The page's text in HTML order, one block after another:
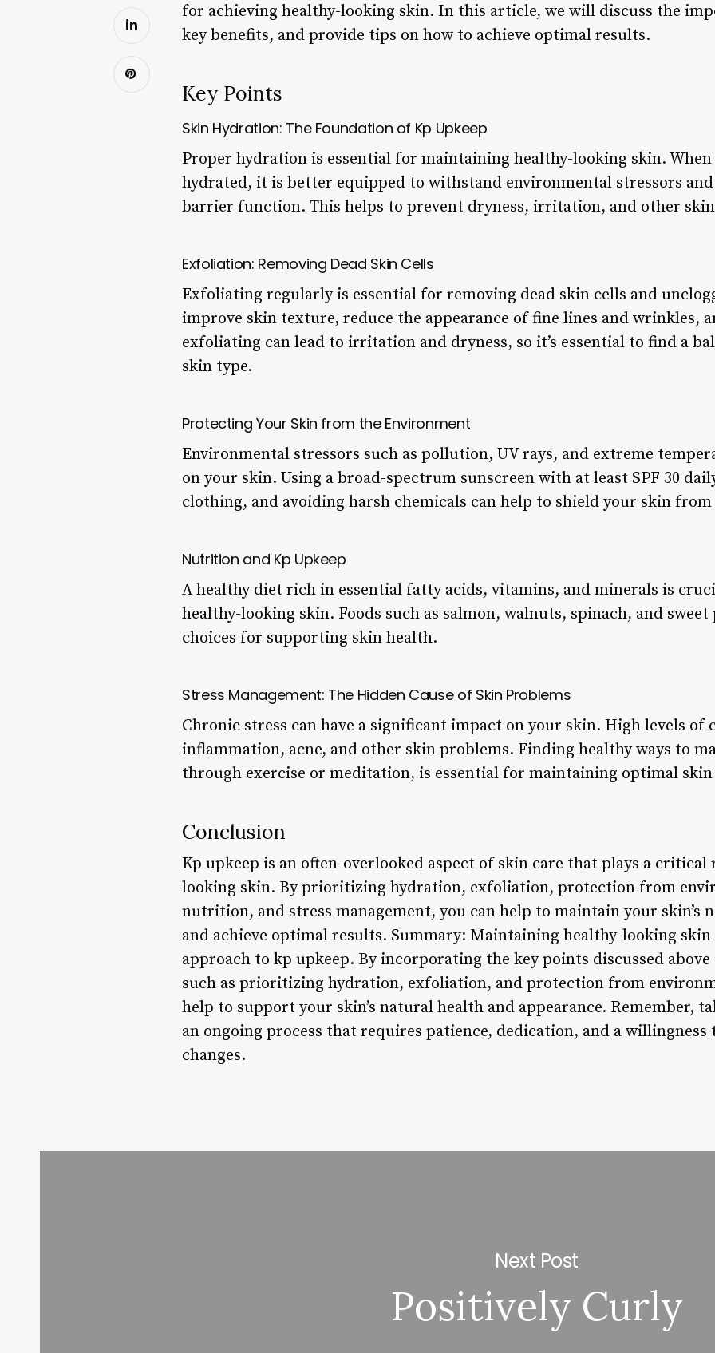
for achieving healthy-looking skin. In this article, we will discuss the
key benefits, and provide tips on how to achieve optimal results.
Key Points
Skin Hydration: The Foundation of Kp Upkeep
Proper hydration is essential for maintaining healthy-looking skin.
hydrated, it is better equipped to withstand environmental stressors
barrier function. This helps to prevent dryness, irritation, and other
Exfoliation: Removing Dead Skin Cells
Exfoliating regularly is essential for removing dead skin cells and
improve skin texture, reduce the appearance of fine lines and wrinkles,
exfoliating can lead to irritation and dryness, so it’s essential to find a
skin type.
Protecting Your Skin from the Environment
Environmental stressors such as pollution, UV rays, and extreme
on your skin. Using a broad-spectrum sunscreen with at least SPF 30
clothing, and avoiding harsh chemicals can help to shield your skin from
Nutrition and Kp Upkeep
A healthy diet rich in essential fatty acids, vitamins, and minerals is
healthy-looking skin. Foods such as salmon, walnuts, spinach, and
choices for supporting skin health.
Stress Management: The Hidden Cause of Skin Problems
Chronic stress can have a significant impact on your skin. High levels of
inflammation, acne, and other skin problems. Finding healthy ways to
through exercise or meditation, is essential for maintaining optimal
Conclusion
Kp upkeep is an often-overlooked aspect of skin care that plays a
looking skin. By prioritizing hydration, exfoliation, protection from
nutrition, and stress management, you can help to maintain your
and achieve optimal results. Summary: Maintaining healthy-looking
approach to kp upkeep. By incorporating the key points discussed
such as prioritizing hydration, exfoliation, and protection from
help to support your skin’s natural health and appearance. Remember,
an ongoing process that requires patience, dedication, and a willingness
changes.
Next Post
Positively Curly